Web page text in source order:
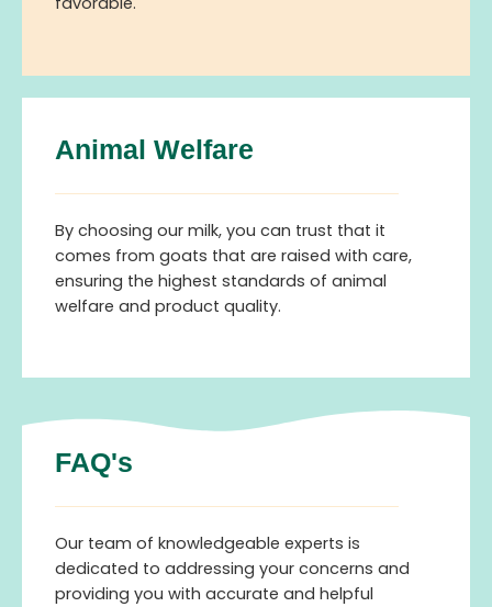
Animal Welfare
By choosing our milk, you can trust that it
comes from goats that are raised with care,
ensuring the highest standards of animal
welfare and product quality.
FAQ's
Our team of knowledgeable experts is
dedicated to addressing your concerns and
providing you with accurate and helpful